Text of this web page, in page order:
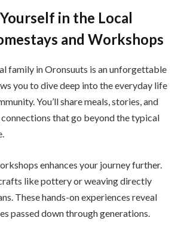
in the Local
and Workshops
family in Oronsuuts is an unforgettable
you to dive deep into the everyday life
You’ll share meals, stories, and
that go beyond the typical
enhances your journey further.
like pottery or weaving directly
These hands-on experiences reveal
passed down through generations.